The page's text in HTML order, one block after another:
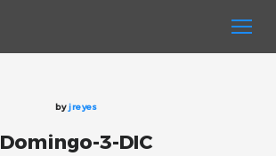
byjreyes
Domingo-3-DIC